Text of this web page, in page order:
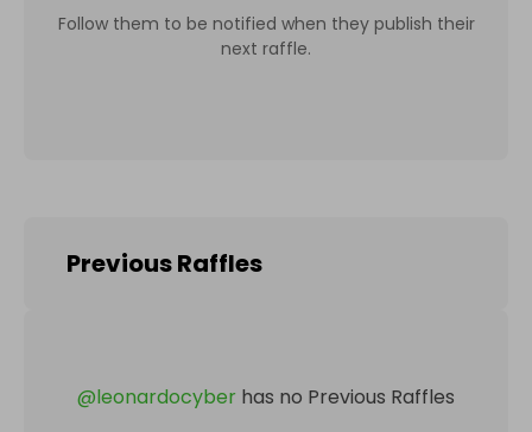
Follow them to be notified when they publish their
next raffle.
Previous Raffles
@leonardocyber has no Previous Raffles